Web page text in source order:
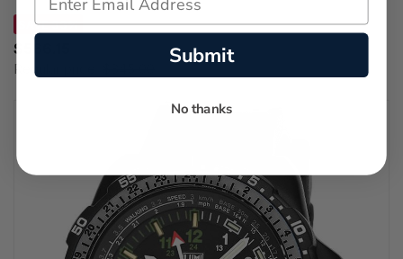
SAVE 33%
$566.15
Regular price:
Submit
No thanks